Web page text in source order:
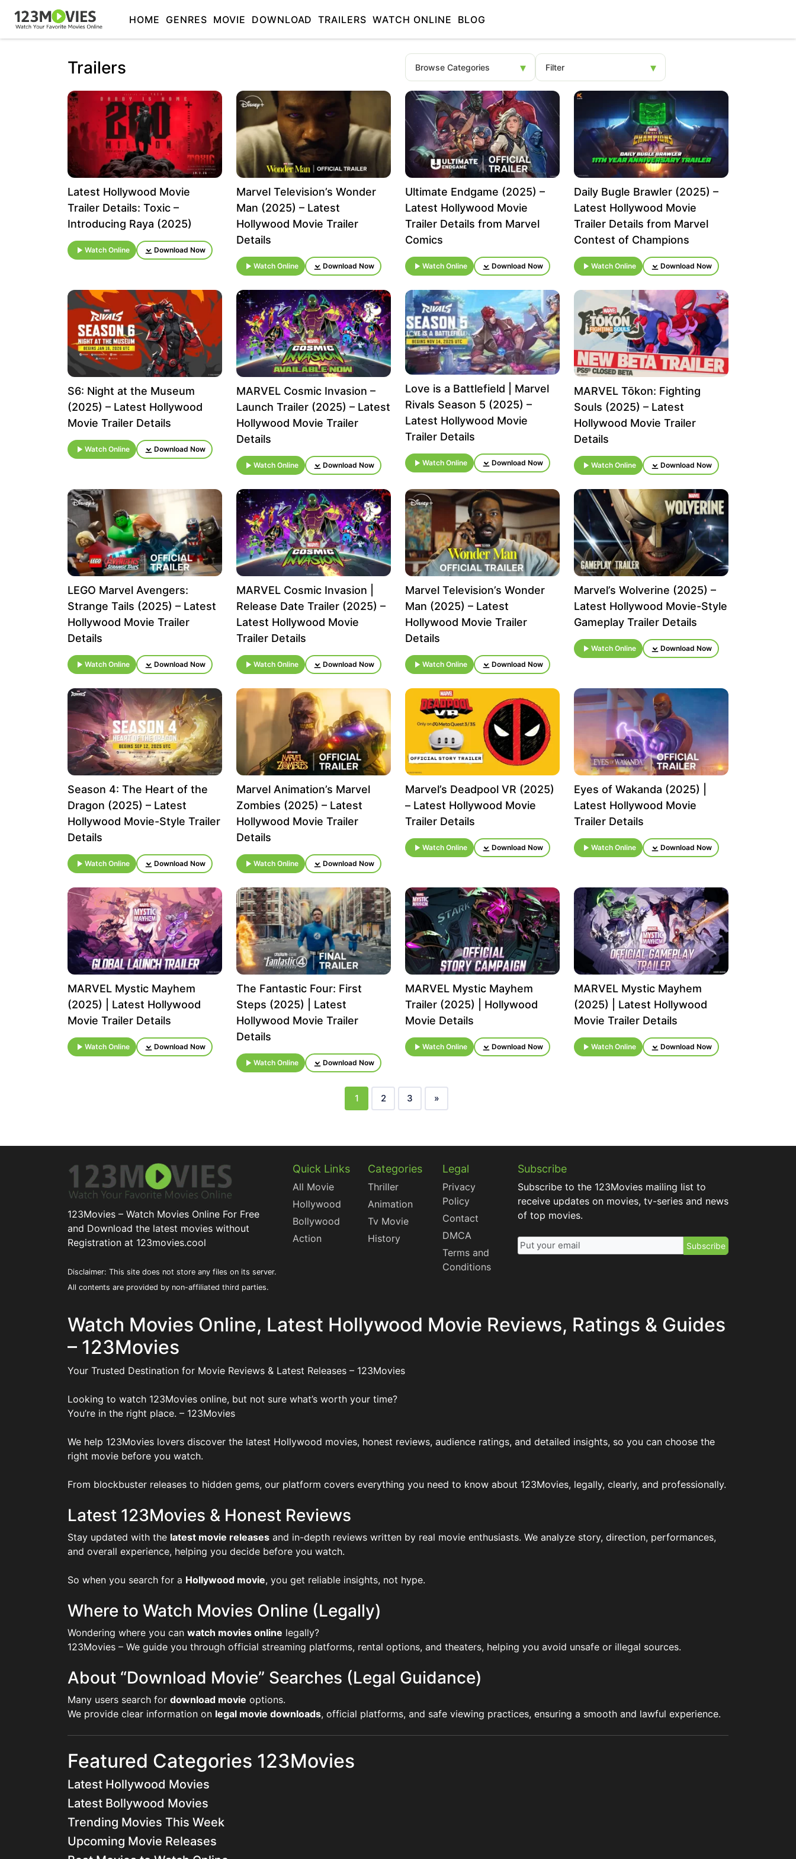
HOME GENRES MOVIE DOWNLOAD TRAILERS WATCH ONLINE BLOG
Trailers
Latest Hollywood Movie
Trailer Details: Toxic –
Introducing Raya (2025)
Watch Online Download Now
Marvel Television’s Wonder
Man (2025) – Latest
Hollywood Movie Trailer
Details
Watch Online Download Now
Ultimate Endgame (2025) –
Latest Hollywood Movie
Trailer Details from Marvel
Comics
Watch Online Download Now
Daily Bugle Brawler (2025) –
Latest Hollywood Movie
Trailer Details from Marvel
Contest of Champions
Watch Online Download Now
S6: Night at the Museum
(2025) – Latest Hollywood
Movie Trailer Details
Watch Online Download Now
MARVEL Cosmic Invasion –
Launch Trailer (2025) – Latest
Hollywood Movie Trailer
Details
Watch Online Download Now
Love is a Battlefield | Marvel
Rivals Season 5 (2025) –
Latest Hollywood Movie
Trailer Details
Watch Online Download Now
MARVEL Tōkon: Fighting
Souls (2025) – Latest
Hollywood Movie Trailer
Details
Watch Online Download Now
LEGO Marvel Avengers:
Strange Tails (2025) – Latest
Hollywood Movie Trailer
Details
Watch Online Download Now
MARVEL Cosmic Invasion |
Release Date Trailer (2025) –
Latest Hollywood Movie
Trailer Details
Watch Online Download Now
Marvel Television’s Wonder
Man (2025) – Latest
Hollywood Movie Trailer
Details
Watch Online Download Now
Marvel’s Wolverine (2025) –
Latest Hollywood Movie-Style
Gameplay Trailer Details
Watch Online Download Now
Season 4: The Heart of the
Dragon (2025) – Latest
Hollywood Movie-Style Trailer
Details
Watch Online Download Now
Marvel Animation’s Marvel
Zombies (2025) – Latest
Hollywood Movie Trailer
Details
Watch Online Download Now
Marvel’s Deadpool VR (2025)
– Latest Hollywood Movie
Trailer Details
Watch Online Download Now
Eyes of Wakanda (2025) |
Latest Hollywood Movie
Trailer Details
Watch Online Download Now
MARVEL Mystic Mayhem
(2025) | Latest Hollywood
Movie Trailer Details
Watch Online Download Now
The Fantastic Four: First
Steps (2025) | Latest
Hollywood Movie Trailer
Details
Watch Online Download Now
MARVEL Mystic Mayhem
Trailer (2025) | Hollywood
Movie Details
Watch Online Download Now
MARVEL Mystic Mayhem
(2025) | Latest Hollywood
Movie Trailer Details
Watch Online Download Now
1 2 3 »
123Movies – Watch Movies Online For Free
and Download the latest movies without
Registration at 123movies.cool
Disclaimer: This site does not store any files on its server.
All contents are provided by non-affiliated third parties.
Quick Links
All Movie
Hollywood
Bollywood
Action
Categories
Thriller
Animation
Tv Movie
History
Legal
Privacy
Policy
Contact
DMCA
Terms and
Conditions
Subscribe
Subscribe to the 123Movies mailing list to
receive updates on movies, tv-series and news
of top movies.
Subscribe
Watch Movies Online, Latest Hollywood Movie Reviews, Ratings & Guides
– 123Movies
Your Trusted Destination for Movie Reviews & Latest Releases – 123Movies
Looking to watch 123Movies online, but not sure what’s worth your time?
You’re in the right place. – 123Movies
We help 123Movies lovers discover the latest Hollywood movies, honest reviews, audience ratings, and detailed insights, so you can choose the
right movie before you watch.
From blockbuster releases to hidden gems, our platform covers everything you need to know about 123Movies, legally, clearly, and professionally.
Latest 123Movies & Honest Reviews
Stay updated with the latest movie releases and in-depth reviews written by real movie enthusiasts. We analyze story, direction, performances,
and overall experience, helping you decide before you watch.
So when you search for a Hollywood movie, you get reliable insights, not hype.
Where to Watch Movies Online (Legally)
Wondering where you can watch movies online legally?
123Movies – We guide you through official streaming platforms, rental options, and theaters, helping you avoid unsafe or illegal sources.
About “Download Movie” Searches (Legal Guidance)
Many users search for download movie options.
We provide clear information on legal movie downloads, official platforms, and safe viewing practices, ensuring a smooth and lawful experience.
Featured Categories 123Movies
Latest Hollywood Movies
Latest Bollywood Movies
Trending Movies This Week
Upcoming Movie Releases